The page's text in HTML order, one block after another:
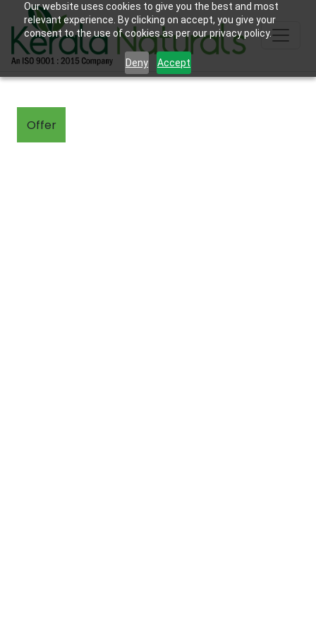
Our website uses cookies to give you the best and most
relevant experience. By clicking on accept, you give your
consent to the use of cookies as per our privacy policy.
Deny Accept
Offer